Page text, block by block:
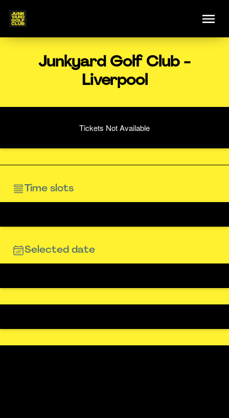
Junkyard Golf Club -
Liverpool
Tickets Not Available
Time slots
Selected date